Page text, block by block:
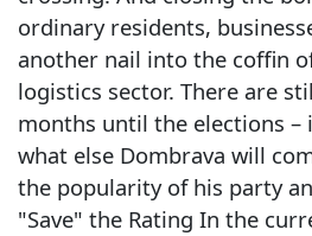
ordinary residents,
another nail into the coffin
logistics sector. There are
months until the elections –
what else Dombrava will
the popularity of his party
"Save" the Rating In the